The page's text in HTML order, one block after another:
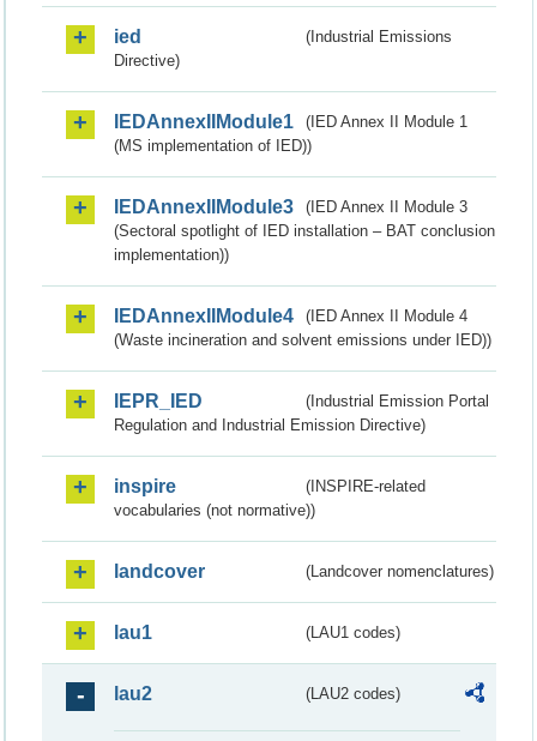
ied
(Industrial Emissions
Directive)
IEDAnnexIIModule1
(IED Annex II Module 1
(MS implementation of IED))
IEDAnnexIIModule3
(IED Annex II Module 3
(Sectoral spotlight of IED installation – BAT conclusion
implementation))
IEDAnnexIIModule4
(IED Annex II Module 4
(Waste incineration and solvent emissions under IED))
IEPR_IED
(Industrial Emission Portal
Regulation and Industrial Emission Directive)
inspire
(INSPIRE-related
vocabularies (not normative))
landcover (Landcover nomenclatures)
lau1 (LAU1 codes)
lau2 (LAU2 codes)